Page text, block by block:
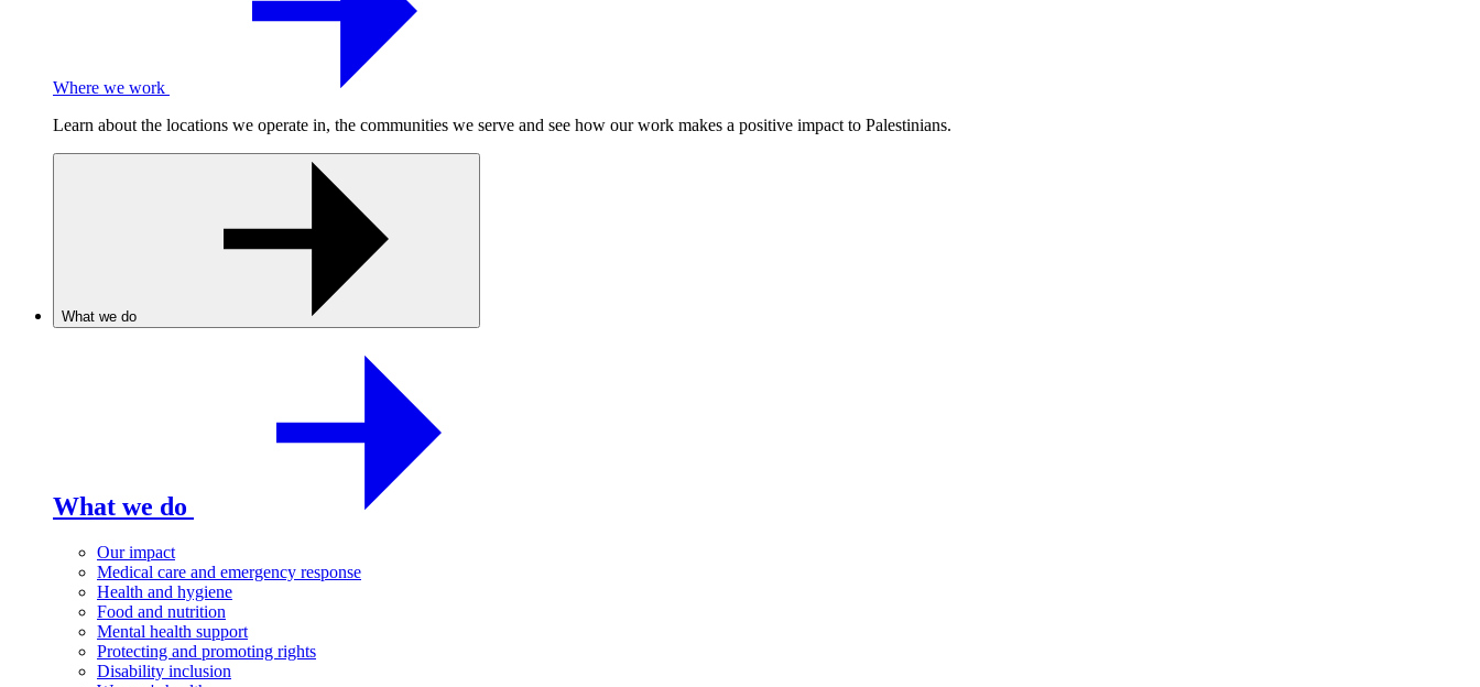
Where we work
Learn about the locations we operate in, the communities we serve and see how our work makes a positive impact to Palestinians.
What we do
What we do
Our impact
Medical care and emergency response
Health and hygiene
Food and nutrition
Mental health support
Protecting and promoting rights
Disability inclusion